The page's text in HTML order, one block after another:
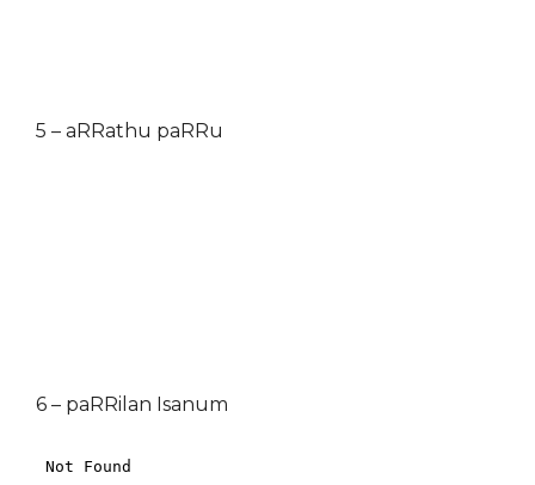
5 – aRRathu paRRu
6 – paRRilan Isanum